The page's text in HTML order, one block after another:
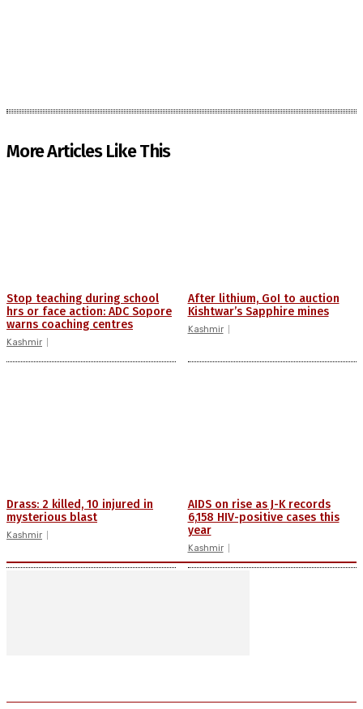
More Articles Like This
Stop teaching during school
hrs or face action: ADC Sopore
warns coaching centres
Kashmir
After lithium, GoI to auction
Kishtwar’s Sapphire mines
Kashmir
Drass: 2 killed, 10 injured in
mysterious blast
Kashmir
AIDS on rise as J-K records
6,158 HIV-positive cases this
year
Kashmir